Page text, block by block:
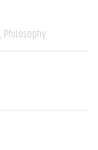
Philosophy